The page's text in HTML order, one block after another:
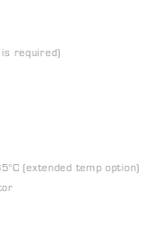
required)
(extended temp option)